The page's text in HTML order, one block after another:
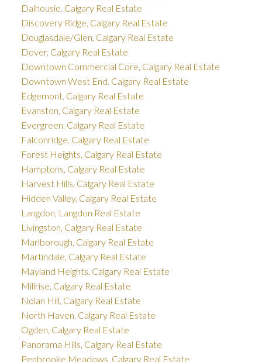
Dalhousie, Calgary Real Estate
Discovery Ridge, Calgary Real Estate
Douglasdale/Glen, Calgary Real Estate
Dover, Calgary Real Estate
Downtown Commercial Core, Calgary Real Estate
Downtown West End, Calgary Real Estate
Edgemont, Calgary Real Estate
Evanston, Calgary Real Estate
Evergreen, Calgary Real Estate
Falconridge, Calgary Real Estate
Forest Heights, Calgary Real Estate
Hamptons, Calgary Real Estate
Harvest Hills, Calgary Real Estate
Hidden Valley, Calgary Real Estate
Langdon, Langdon Real Estate
Livingston, Calgary Real Estate
Marlborough, Calgary Real Estate
Martindale, Calgary Real Estate
Mayland Heights, Calgary Real Estate
Millrise, Calgary Real Estate
Nolan Hill, Calgary Real Estate
North Haven, Calgary Real Estate
Ogden, Calgary Real Estate
Panorama Hills, Calgary Real Estate
Penbrooke Meadows, Calgary Real Estate